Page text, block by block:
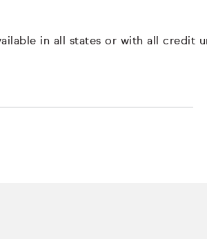
in all states or with all credit